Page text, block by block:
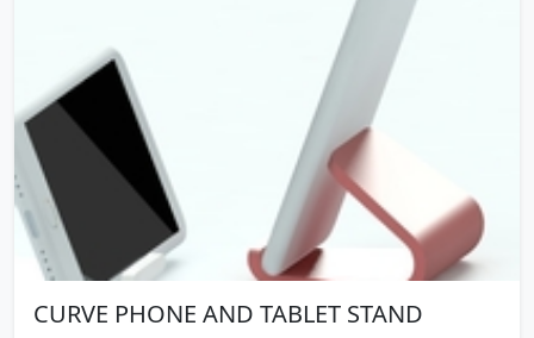
CURVE PHONE AND TABLET STAND